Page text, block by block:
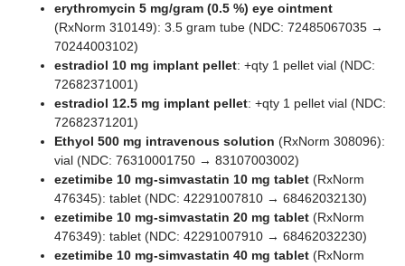
erythromycin 5 mg/gram (0.5 %) eye ointment
(RxNorm 310149): 3.5 gram tube (NDC: 72485067035 →
70244003102)
estradiol 10 mg implant pellet: +qty 1 pellet vial (NDC:
72682371001)
estradiol 12.5 mg implant pellet: +qty 1 pellet vial (NDC:
72682371201)
Ethyol 500 mg intravenous solution (RxNorm 308096):
vial (NDC: 76310001750 → 83107003002)
ezetimibe 10 mg-simvastatin 10 mg tablet (RxNorm
476345): tablet (NDC: 42291007810 → 68462032130)
ezetimibe 10 mg-simvastatin 20 mg tablet (RxNorm
476349): tablet (NDC: 42291007910 → 68462032230)
ezetimibe 10 mg-simvastatin 40 mg tablet (RxNorm